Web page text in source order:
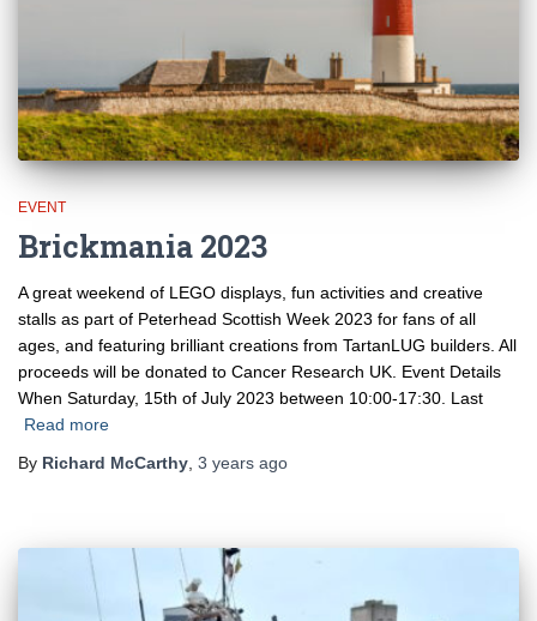
EVENT
Brickmania 2023
A great weekend of LEGO displays, fun activities and creative
stalls as part of Peterhead Scottish Week 2023 for fans of all
ages, and featuring brilliant creations from TartanLUG builders. All
proceeds will be donated to Cancer Research UK. Event Details
When Saturday, 15th of July 2023 between 10:00-17:30. Last
Read more
By Richard McCarthy 3 years ago